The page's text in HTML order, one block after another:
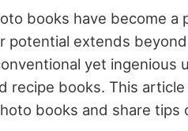
books have become a
potential extends
yet ingenious
recipe books. This
books and share tips